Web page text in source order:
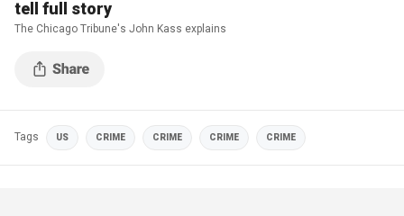
tell full story
The Chicago Tribune's John Kass explains
Tags US CRIME CRIME CRIME CRIME